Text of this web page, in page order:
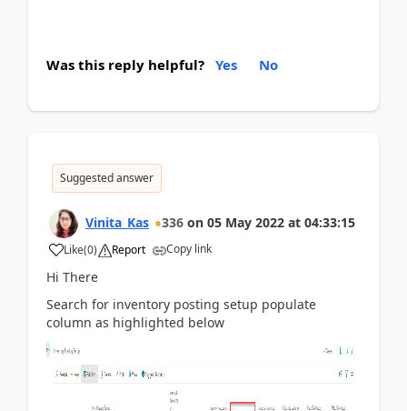
Was this reply helpful? Yes No
Suggested answer
Vinita_Kas 336 on 05 May 2022 at 04:33:15
Like(0) Report Copy link
Hi There
Search for inventory posting setup populate
column as highlighted below